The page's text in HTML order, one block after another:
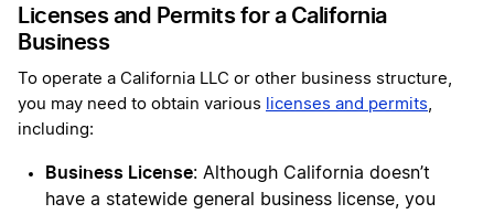
Licenses and Permits for a California
Business
To operate a California LLC or other business structure,
you may need to obtain various
licenses and permits
including:
Business License: Although California doesn’t
have a statewide general business license, you